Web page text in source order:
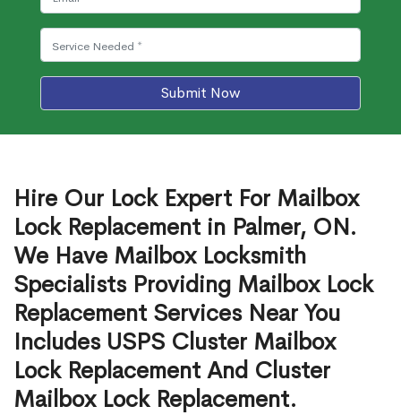
Submit Now
Hire Our Lock Expert For Mailbox
Lock Replacement in Palmer, ON.
We Have Mailbox Locksmith
Specialists Providing Mailbox Lock
Replacement Services Near You
Includes USPS Cluster Mailbox
Lock Replacement And Cluster
Mailbox Lock Replacement.